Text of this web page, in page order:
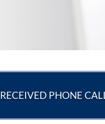
RECEIVED PHONE